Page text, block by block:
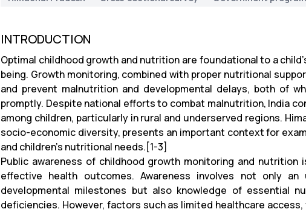
INTRODUCTION
Optimal childhood growth and nutrition are foundational to a
being. Growth monitoring, combined with proper nutritional
and prevent malnutrition and developmental delays, both of
promptly. Despite national efforts to combat malnutrition, India
among children, particularly in rural and underserved regions.
socio-economic diversity, presents an important context for
and children’s nutritional needs.[1-3]
Public awareness of childhood growth monitoring and
effective health outcomes. Awareness involves not only
developmental milestones but also knowledge of essential
deficiencies. However, factors such as limited healthcare